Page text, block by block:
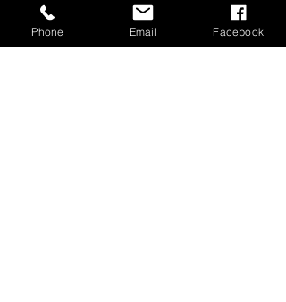
Phone Email Facebook